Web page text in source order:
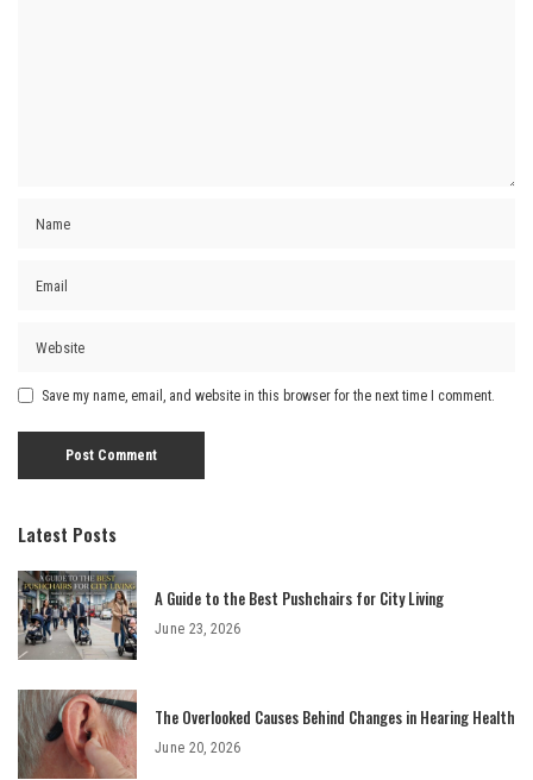
Save my name, email, and website in this browser for the next time I comment.
Latest Posts
A Guide to the Best Pushchairs for City Living
June 23, 2026
The Overlooked Causes Behind Changes in Hearing Health
June 20, 2026